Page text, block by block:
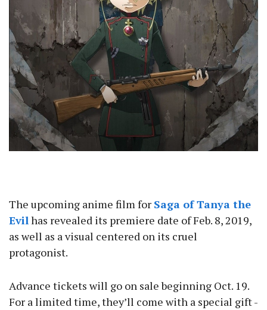
The upcoming anime film for Saga of Tanya the
Evilhas revealed its premiere date of Feb. 8, 2019,
as well as a visual centered on its cruel
protagonist.
Advance tickets will go on sale beginning Oct. 19.
For a limited time, they’ll come with a special gift -